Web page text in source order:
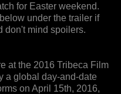
for Easter weekend.
under the trailer if
don't mind spoilers.
at the 2016 Tribeca Film
a global day-and-date
on April 15th, 2016,